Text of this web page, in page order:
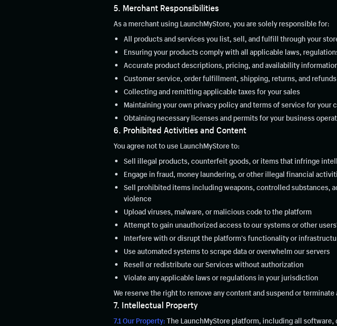
5. Merchant Responsibilities
As a merchant using LaunchMyStore, you are solely responsible for:
All products and services you list, sell, and fulfill through your
Ensuring your products comply with all applicable laws,
Accurate product descriptions, pricing, and availability
Customer service, order fulfillment, shipping, returns, and refunds
Collecting and remitting applicable taxes for your sales
Maintaining your own privacy policy and terms of service for your
Obtaining necessary licenses and permits for your business
6. Prohibited Activities and Content
You agree not to use LaunchMyStore to:
Sell illegal products, counterfeit goods, or items that infringe
Engage in fraud, money laundering, or other illegal financial
Sell prohibited items including weapons, controlled substances,
violence
Upload viruses, malware, or malicious code to the platform
Attempt to gain unauthorized access to our systems or other
Interfere with or disrupt the platform's functionality or
Use automated systems to scrape data or overwhelm our servers
Resell or redistribute our Services without authorization
Violate any applicable laws or regulations in your jurisdiction
We reserve the right to remove any content and suspend or
7. Intellectual Property
7.1 Our Property: The LaunchMyStore platform, including all